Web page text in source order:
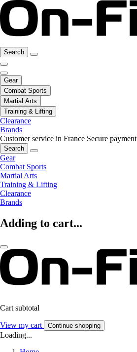
Search
Gear
Combat Sports
Martial Arts
Training & Lifting
Clearance
Brands
Customer service in France Secure payment
Search
Gear
Combat Sports
Martial Arts
Training & Lifting
Clearance
Brands
Adding to cart...
Cart subtotal
View my cart Continue shopping
Loading...